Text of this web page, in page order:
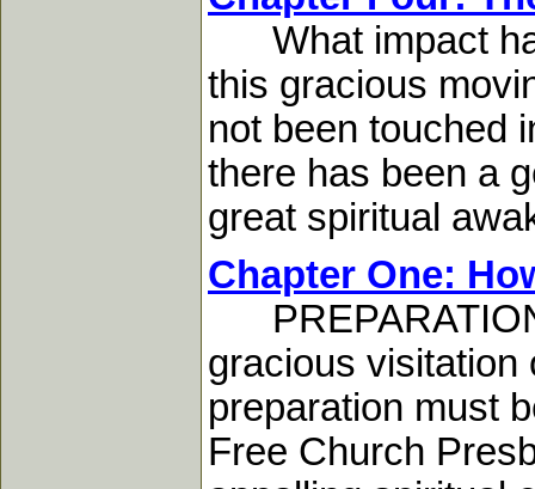
What impact
this gracious
not been touched
there has been a
great spiritual
Chapter One:
PREPARATION
gracious visitation
preparation must
Free Church